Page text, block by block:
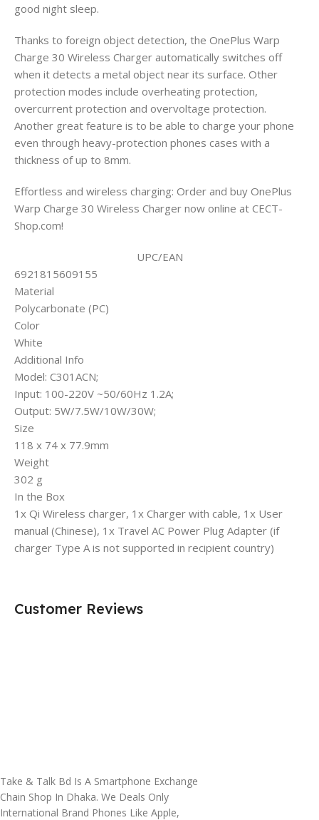
good night sleep.
Thanks to foreign object detection, the OnePlus Warp
Charge 30 Wireless Charger automatically switches off
when it detects a metal object near its surface. Other
protection modes include overheating protection,
overcurrent protection and overvoltage protection.
Another great feature is to be able to charge your phone
even through heavy-protection phones cases with a
thickness of up to 8mm.
Effortless and wireless charging: Order and buy OnePlus
Warp Charge 30 Wireless Charger now online at CECT-
Shop.com!
UPC/EAN
6921815609155
Material
Polycarbonate (PC)
Color
White
Additional Info
Model: C301ACN;
Input: 100-220V ~50/60Hz 1.2A;
Output: 5W/7.5W/10W/30W;
Size
118 x 74 x 77.9mm
Weight
302 g
In the Box
1x Qi Wireless charger, 1x Charger with cable, 1x User
manual (Chinese), 1x Travel AC Power Plug Adapter (if
charger Type A is not supported in recipient country)
Customer Reviews
Take & Talk Bd Is A Smartphone Exchange
Chain Shop In Dhaka. We Deals Only
International Brand Phones Like Apple,